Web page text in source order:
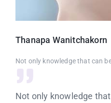
Thanapa Wanitchakorn
Not only knowledge that can
Not only knowledge